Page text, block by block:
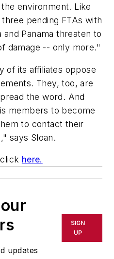
environment. Like
pending FTAs with
and Panama threaten to
damage -- only more."
of its affiliates oppose
They, too, are
the word. And
members to become
to contact their
says Sloan.
here.
updates
SIGN
UP